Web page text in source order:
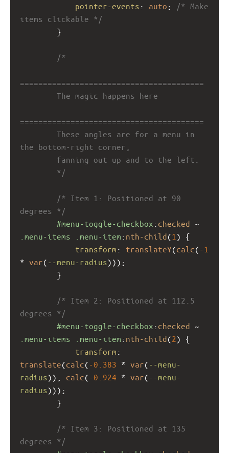
pointer-events : auto ;
/* Make
items clickable */
}
/*
========================================
The magic happens here
========================================
These angles are for a menu in
the bottom-right corner,
fanning out up and to the left.
*/
/* Item 1: Positioned at 90
degrees */
#menu-toggle-checkbox : checked
.menu-items
.menu-item : nth-child(1 ) {
transform : translateY(calc( -1
* var( --menu-radius)));
}
/* Item 2: Positioned at 112.5
degrees */
#menu-toggle-checkbox : checked
.menu-items
.menu-item : nth-child(2 ) {
transform
translate(calc( -0.383 * var( --menu-
radius)), calc( -0.924 * var( --menu-
radius)));
}
/* Item 3: Positioned at 135
degrees */